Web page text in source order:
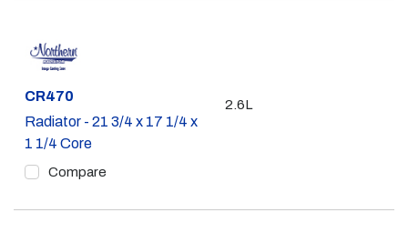
Part #
CR470
Radiator - 21 3/4 x 17 1/4 x
1 1/4 Core
Compare
2.6L